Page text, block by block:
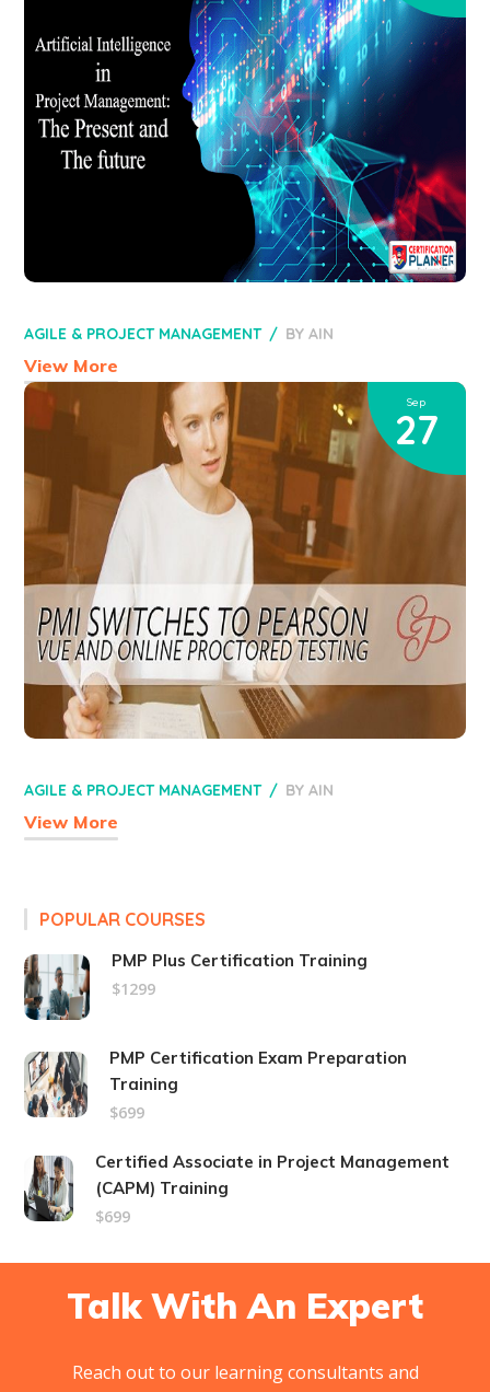
AGILE & PROJECT MANAGEMENT BYAIN
View More
Sep
27
AGILE & PROJECT MANAGEMENT BYAIN
View More
POPULAR COURSES
PMP Plus Certification Training
$1299
PMP Certification Exam Preparation
Training
$699
Certified Associate in Project Management
(CAPM) Training
$699
Talk With An Expert
Reach out to our learning consultants and